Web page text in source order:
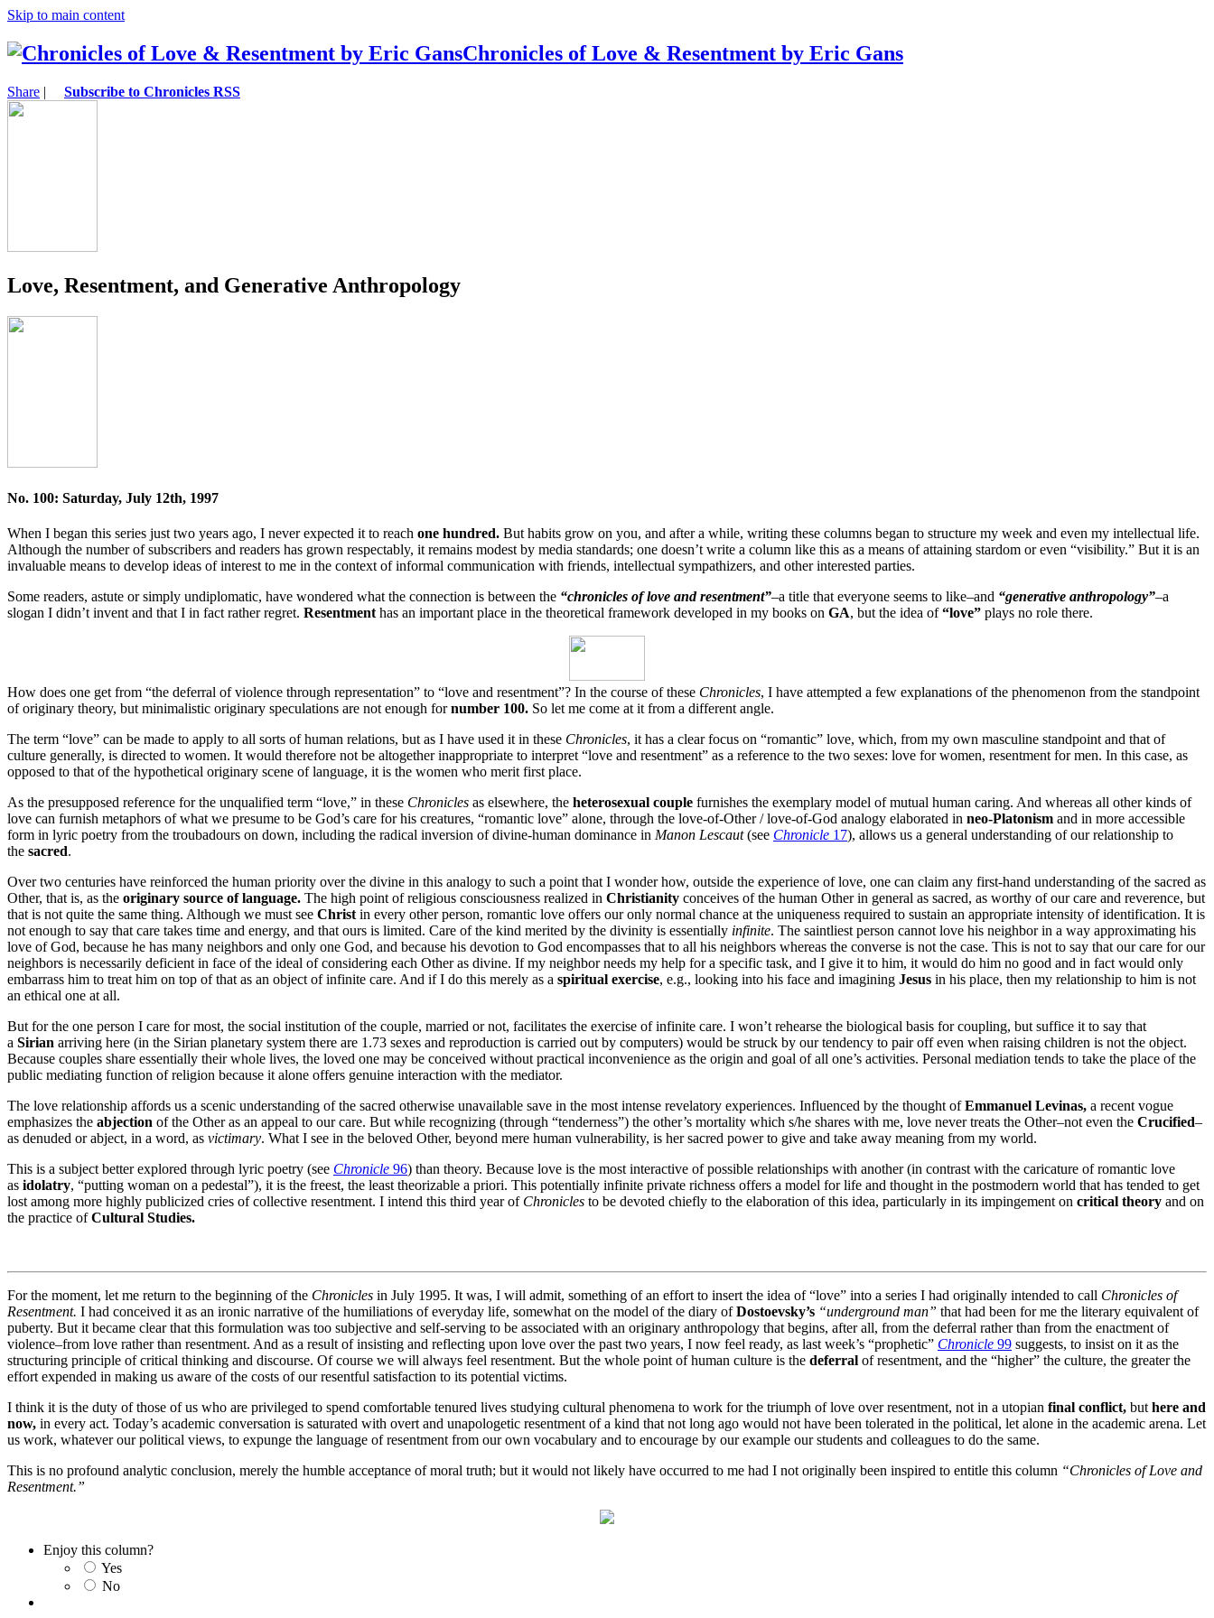
Skip to main content
Chronicles of Love & Resentment by Eric Gans
Share | Subscribe to Chronicles RSS
Love, Resentment, and Generative Anthropology
No. 100: Saturday, July 12th, 1997
When I began this series just two years ago, I never expected it to reach one hundred. But habits grow on you, and after a while, writing these columns began to structure my week and even my intellectual life.
Although the number of subscribers and readers has grown respectably, it remains modest by media standards; one doesn’t write a column like this as a means of attaining stardom or even “visibility.” But it is an
invaluable means to develop ideas of interest to me in the context of informal communication with friends, intellectual sympathizers, and other interested parties.
Some readers, astute or simply undiplomatic, have wondered what the connection is between the “chronicles of love and resentment”–a title that everyone seems to like–and “generative anthropology”–a
slogan I didn’t invent and that I in fact rather regret. Resentment has an important place in the theoretical framework developed in my books on GA, but the idea of“love” plays no role there.
How does one get from “the deferral of violence through representation” to “love and resentment”? In the course of these Chronicles, I have attempted a few explanations of the phenomenon from the standpoint
of originary theory, but minimalistic originary speculations are not enough fornumber 100. So let me come at it from a different angle.
The term “love” can be made to apply to all sorts of human relations, but as I have used it in these Chronicles, it has a clear focus on “romantic” love, which, from my own masculine standpoint and that of
culture generally, is directed to women. It would therefore not be altogether inappropriate to interpret “love and resentment” as a reference to the two sexes: love for women, resentment for men. In this case, as
opposed to that of the hypothetical originary scene of language, it is the women who merit first place.
As the presupposed reference for the unqualified term “love,” in these Chronicles as elsewhere, the heterosexual couple furnishes the exemplary model of mutual human caring. And whereas all other kinds of
love can furnish metaphors of what we presume to be God’s care for his creatures, “romantic love” alone, through the love-of-Other / love-of-God analogy elaborated in neo-Platonism and in more accessible
form in lyric poetry from the troubadours on down, including the radical inversion of divine-human dominance in Manon Lescaut(see Chronicle 17), allows us a general understanding of our relationship to
the sacred.
Over two centuries have reinforced the human priority over the divine in this analogy to such a point that I wonder how, outside the experience of love, one can claim any first-hand understanding of the sacred as
Other, that is, as the originary source of language. The high point of religious consciousness realized in Christianity conceives of the human Other in general as sacred, as worthy of our care and reverence, but
that is not quite the same thing. Although we must see Christ in every other person, romantic love offers our only normal chance at the uniqueness required to sustain an appropriate intensity of identification. It is
not enough to say that care takes time and energy, and that ours is limited. Care of the kind merited by the divinity is essentially infinite. The saintliest person cannot love his neighbor in a way approximating his
love of God, because he has many neighbors and only one God, and because his devotion to God encompasses that to all his neighbors whereas the converse is not the case. This is not to say that our care for our
neighbors is necessarily deficient in face of the ideal of considering each Other as divine. If my neighbor needs my help for a specific task, and I give it to him, it would do him no good and in fact would only
embarrass him to treat him on top of that as an object of infinite care. And if I do this merely as a spiritual exercise, e.g., looking into his face and imagining Jesus in his place, then my relationship to him is not
an ethical one at all.
But for the one person I care for most, the social institution of the couple, married or not, facilitates the exercise of infinite care. I won’t rehearse the biological basis for coupling, but suffice it to say that
a Sirian arriving here (in the Sirian planetary system there are 1.73 sexes and reproduction is carried out by computers) would be struck by our tendency to pair off even when raising children is not the object.
Because couples share essentially their whole lives, the loved one may be conceived without practical inconvenience as the origin and goal of all one’s activities. Personal mediation tends to take the place of the
public mediating function of religion because it alone offers genuine interaction with the mediator.
The love relationship affords us a scenic understanding of the sacred otherwise unavailable save in the most intense revelatory experiences. Influenced by the thought ofEmmanuel Levinas, a recent vogue
emphasizes the abjection of the Other as an appeal to our care. But while recognizing (through “tenderness”) the other’s mortality which s/he shares with me, love never treats the Other–not even the Crucified–
as denuded or abject, in a word, as victimary. What I see in the beloved Other, beyond mere human vulnerability, is her sacred power to give and take away meaning from my world.
This is a subject better explored through lyric poetry (see Chronicle 96) than theory. Because love is the most interactive of possible relationships with another (in contrast with the caricature of romantic love
as idolatry, “putting woman on a pedestal”), it is the freest, the least theorizable a priori. This potentially infinite private richness offers a model for life and thought in the postmodern world that has tended to get
lost among more highly publicized cries of collective resentment. I intend this third year of Chronicles to be devoted chiefly to the elaboration of this idea, particularly in its impingement on critical theory and on
the practice ofCultural Studies.
For the moment, let me return to the beginning of the Chronicles in July 1995. It was, I will admit, something of an effort to insert the idea of “love” into a series I had originally intended to call Chronicles of
Resentment. I had conceived it as an ironic narrative of the humiliations of everyday life, somewhat on the model of the diary ofDostoevsky’s “underground man” that had been for me the literary equivalent of
puberty. But it became clear that this formulation was too subjective and self-serving to be associated with an originary anthropology that begins, after all, from the deferral rather than from the enactment of
violence–from love rather than resentment. And as a result of insisting and reflecting upon love over the past two years, I now feel ready, as last week’s “prophetic” Chronicle 99 suggests, to insist on it as the
structuring principle of critical thinking and discourse. Of course we will always feel resentment. But the whole point of human culture is the deferral of resentment, and the “higher” the culture, the greater the
effort expended in making us aware of the costs of our resentful satisfaction to its potential victims.
I think it is the duty of those of us who are privileged to spend comfortable tenured lives studying cultural phenomena to work for the triumph of love over resentment, not in a utopian final conflict, but here and
now, in every act. Today’s academic conversation is saturated with overt and unapologetic resentment of a kind that not long ago would not have been tolerated in the political, let alone in the academic arena. Let
us work, whatever our political views, to expunge the language of resentment from our own vocabulary and to encourage by our example our students and colleagues to do the same.
This is no profound analytic conclusion, merely the humble acceptance of moral truth; but it would not likely have occurred to me had I not originally been inspired to entitle this column “Chronicles of Love and
Resentment.”
Enjoy this column?
Yes
No